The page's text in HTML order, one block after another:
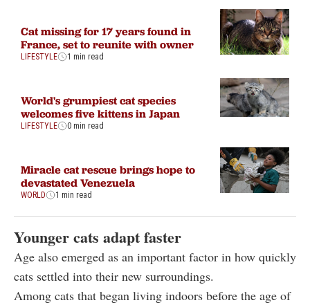
Cat missing for 17 years found in
France, set to reunite with owner
LIFESTYLE 1 min read
World's grumpiest cat species
welcomes five kittens in Japan
LIFESTYLE 0 min read
Miracle cat rescue brings hope to
devastated Venezuela
WORLD 1 min read
Younger cats adapt faster
Age also emerged as an important factor in how quickly
cats settled into their new surroundings.
Among cats that began living indoors before the age of